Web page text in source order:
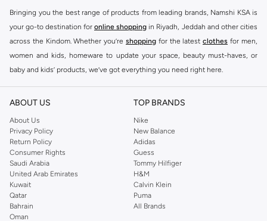
Jewellery
Add sparkle and sophistication. Explore necklaces, earrings, bracelets, and
rings. Find pieces ranging from delicate and minimalist to bold and eye-
Scarves & Wraps
Versatile and chic. Drape a stylish scarf or wrap to add color, pattern, or
warmth to your ensemble. Perfect for layering and adapting to different
weather conditions.
Hats & Headwear
Top off your look. Discover fashionable hats, beanies, and headbands. Ideal
Bringing you the best range of products from leading brands, Namshi KSA is
your go-to destination for online shopping in Riyadh, Jeddah and other cities
across the Kindom. Whether you’re shopping for the latest clothes for men,
women and kids, homeware to update your space, beauty must-haves, or
baby and kids’ products, we’ve got everything you need right here.
Find the best brands in Saudi Arabia
At Namshi KSA, you’ll find a huge range of leading brands, from fashion to
home. We’ve got clothing, shoes, accessories and more from top brands
includingDeFacto Pierre Cardin ,Tommy Hilfiger
JOCKEY
Lee Cooper Beverly Hills Polo Club
Calvin Klein, DKNY, and plenty of others.
You’ll also find clothing for adults and kids at Namshi KSA from brands such
asReserved , along with kids’ brands such as
Mothercare
. Give your space an instant update with a wide variety of on-
ABOUT US
About Us
Privacy Policy
Return Policy
Consumer Rights
Saudi Arabia
United Arab Emirates
Kuwait
Qatar
Bahrain
Oman
TOP BRANDS
Nike
New Balance
Adidas
Guess
Tommy Hilfiger
H&M
Calvin Klein
Puma
All Brands